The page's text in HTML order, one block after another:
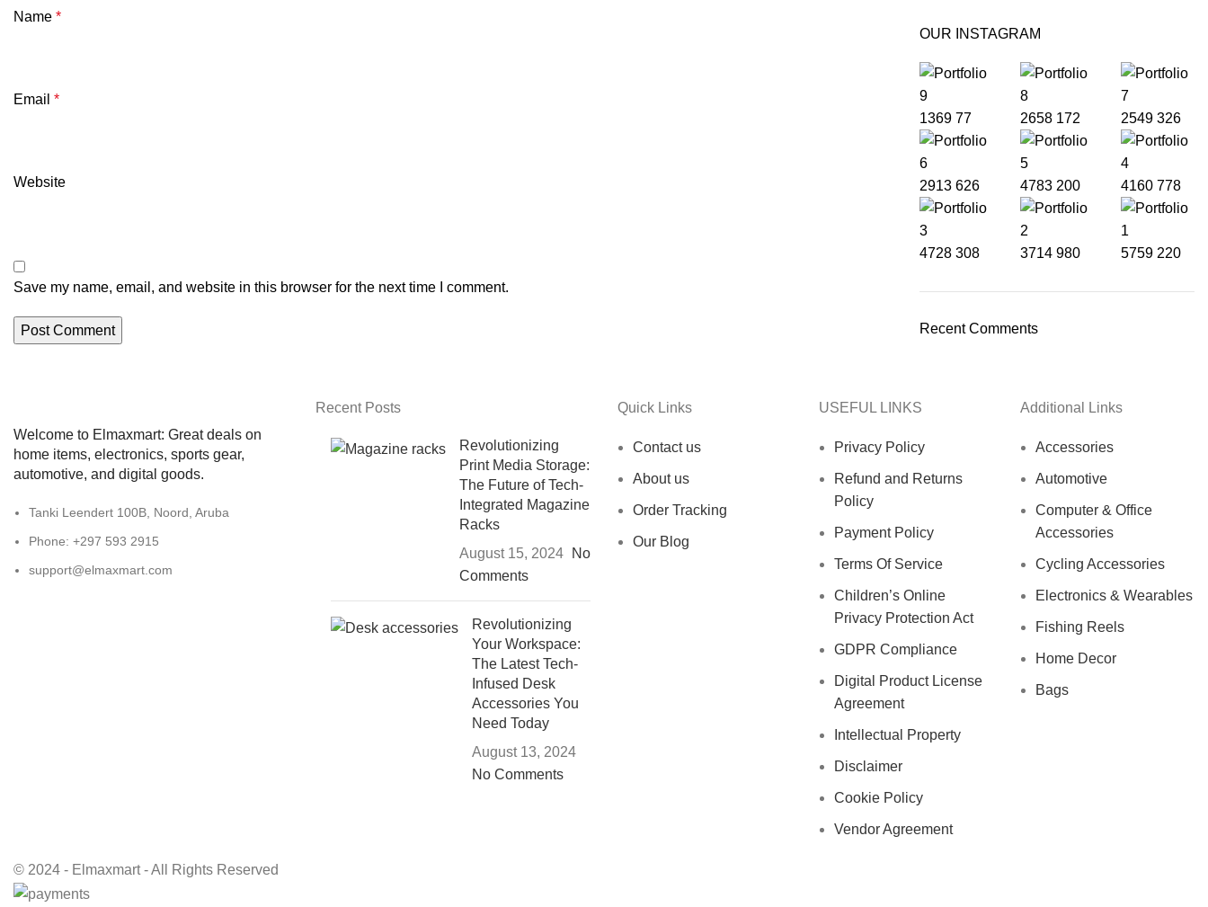
Name *
Email *
Website
Save my name, email, and website in this browser for the next time I comment.
OUR INSTAGRAM
1369 77 2658 172 2549 326
2913 626 4783 200 4160 778
4728 308 3714 980 5759 220
Recent Comments
Welcome to Elmaxmart: Great deals on
home items, electronics, sports gear,
automotive, and digital goods.
Tanki Leendert 100B, Noord, Aruba
Phone: +297 593 2915
support@elmaxmart.com
Recent Posts
Revolutionizing
Print Media Storage:
The Future of Tech-
Integrated Magazine
Racks
August 15, 2024
No
Comments
Revolutionizing
Your Workspace:
The Latest Tech-
Infused Desk
Accessories You
Need Today
August 13, 2024
No Comments
Quick Links
Contact us
About us
Order Tracking
Our Blog
USEFUL LINKS
Privacy Policy
Refund and Returns
Policy
Payment Policy
Terms Of Service
Children’s Online
Privacy Protection Act
GDPR Compliance
Digital Product License
Agreement
Intellectual Property
Disclaimer
Cookie Policy
Vendor Agreement
Additional Links
Accessories
Automotive
Computer & Office
Accessories
Cycling Accessories
Electronics & Wearables
Fishing Reels
Home Decor
Bags
© 2024 - Elmaxmart - All Rights Reserved